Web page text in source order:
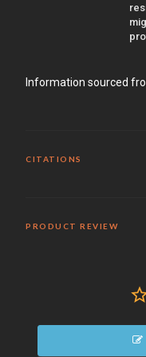
Information sourced
CITATIONS
PRODUCT REVIEW